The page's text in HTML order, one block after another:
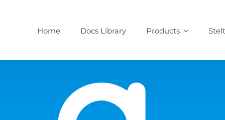
Home Docs Library Products